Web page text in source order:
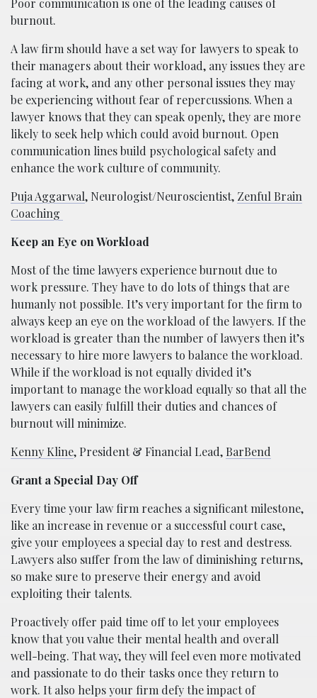
burnout.
A law firm should have a set way for lawyers to speak to
their managers about their workload, any issues they are
facing at work, and any other personal issues they may
be experiencing without fear of repercussions. When a
lawyer knows that they can speak openly, they are more
likely to seek help which could avoid burnout. Open
communication lines build psychological safety and
enhance the work culture of community.
Puja Aggarwal, Neurologist/Neuroscientist, Zenful Brain
Coaching
Keep an Eye on Workload
Most of the time lawyers experience burnout due to
work pressure. They have to do lots of things that are
humanly not possible. It’s very important for the firm to
always keep an eye on the workload of the lawyers. If the
workload is greater than the number of lawyers then it’s
necessary to hire more lawyers to balance the workload.
While if the workload is not equally divided it’s
important to manage the workload equally so that all the
lawyers can easily fulfill their duties and chances of
burnout will minimize.
Kenny Kline, President & Financial Lead, BarBend
Grant a Special Day Off
Every time your law firm reaches a significant milestone,
like an increase in revenue or a successful court case,
give your employees a special day to rest and destress.
Lawyers also suffer from the law of diminishing returns,
so make sure to preserve their energy and avoid
exploiting their talents.
Proactively offer paid time off to let your employees
know that you value their mental health and overall
well-being. That way, they will feel even more motivated
and passionate to do their tasks once they return to
work. It also helps your firm defy the impact of